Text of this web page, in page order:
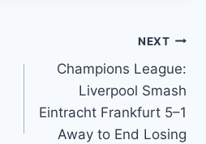
NEXT
Champions League:
Liverpool Smash
Eintracht Frankfurt 5–1
Away to End Losing